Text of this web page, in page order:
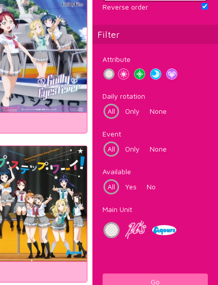
Reverse order
Filter
Attribute
Daily rotation
All
Only None
Event
All
Only None
Available
All
Yes No
Main Unit
Go